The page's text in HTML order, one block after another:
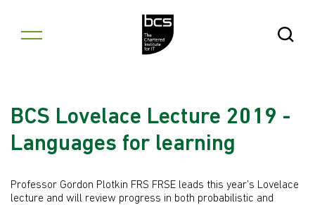
Open
BCS Lovelace Lecture 2019 -
Languages for learning
Professor Gordon Plotkin FRS FRSE leads this year’s Lovelace
lecture and will review progress in both probabilistic and